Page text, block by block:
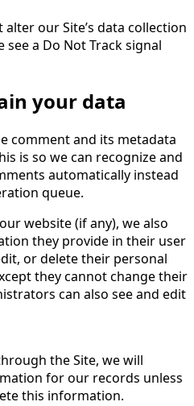
our Site’s data collection
a Do Not Track signal
your data
comment and its metadata
is so we can recognize and
automatically instead
queue.
website (if any), we also
they provide in their user
or delete their personal
they cannot change their
can also see and edit
the Site, we will
for our records unless
this information.